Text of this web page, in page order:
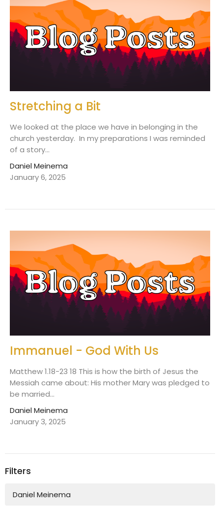
Stretching a Bit
We looked at the place we have in belonging in the
church yesterday. In my preparations I was reminded
of a story...
Daniel Meinema
January 6, 2025
Immanuel - God With Us
Matthew 1.18-23 18 This is how the birth of Jesus the
Messiah came about: His mother Mary was pledged to
be married...
Daniel Meinema
January 3, 2025
Filters
Daniel Meinema